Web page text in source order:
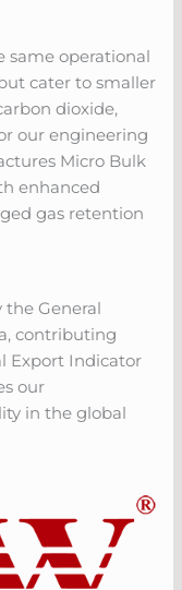
same operational
cater to smaller
dioxide,
our engineering
Micro Bulk
enhanced
gas retention
the General
contributing
Export Indicator
our
in the global